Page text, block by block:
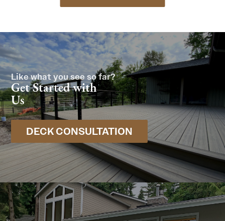
Like what you see so far?
Get Started with
Us
DECK CONSULTATION